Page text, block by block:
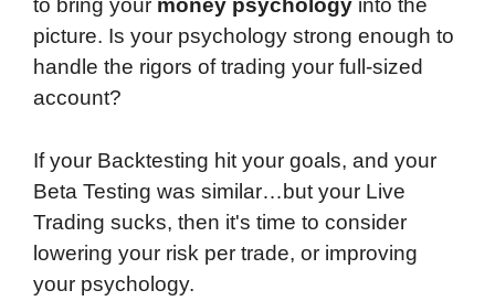
to bring your money psychology into the
picture. Is your psychology strong enough to
handle the rigors of trading your full-sized
account?
If your Backtesting hit your goals, and your
Beta Testing was similar…but your Live
Trading sucks, then it's time to consider
lowering your risk per trade, or improving
your psychology.